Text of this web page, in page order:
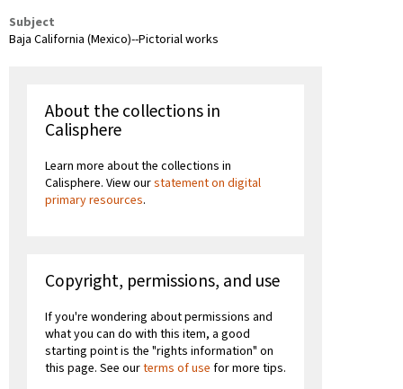
Subject
Baja California (Mexico)--Pictorial works
About the collections in
Calisphere
Learn more about the collections in
Calisphere. View ourstatement on digital
primary resources.
Copyright, permissions, and use
If you're wondering about permissions and
what you can do with this item, a good
starting point is the "rights information" on
this page. See ourterms of use for more tips.